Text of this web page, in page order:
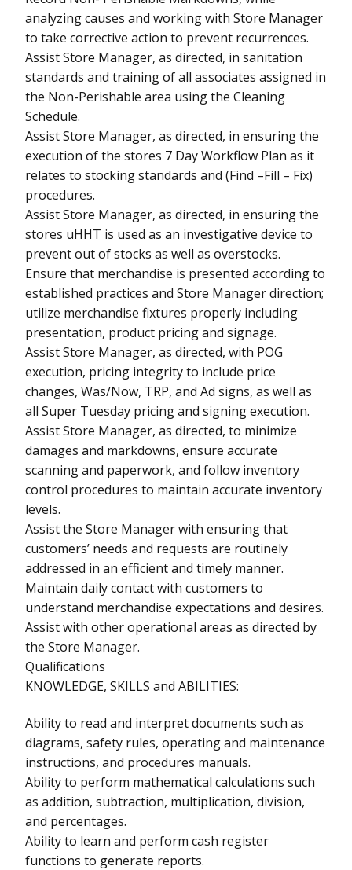
analyzing causes and working with Store Manager
to take corrective action to prevent recurrences.
Assist Store Manager, as directed, in sanitation
standards and training of all associates assigned in
the Non-Perishable area using the Cleaning
Schedule.
Assist Store Manager, as directed, in ensuring the
execution of the stores 7 Day Workflow Plan as it
relates to stocking standards and (Find –Fill – Fix)
procedures.
Assist Store Manager, as directed, in ensuring the
stores uHHT is used as an investigative device to
prevent out of stocks as well as overstocks.
Ensure that merchandise is presented according to
established practices and Store Manager direction;
utilize merchandise fixtures properly including
presentation, product pricing and signage.
Assist Store Manager, as directed, with POG
execution, pricing integrity to include price
changes, Was/Now, TRP, and Ad signs, as well as
all Super Tuesday pricing and signing execution.
Assist Store Manager, as directed, to minimize
damages and markdowns, ensure accurate
scanning and paperwork, and follow inventory
control procedures to maintain accurate inventory
levels.
Assist the Store Manager with ensuring that
customers’ needs and requests are routinely
addressed in an efficient and timely manner.
Maintain daily contact with customers to
understand merchandise expectations and desires.
Assist with other operational areas as directed by
the Store Manager.
Qualifications
KNOWLEDGE, SKILLS and ABILITIES:
Ability to read and interpret documents such as
diagrams, safety rules, operating and maintenance
instructions, and procedures manuals.
Ability to perform mathematical calculations such
as addition, subtraction, multiplication, division,
and percentages.
Ability to learn and perform cash register
functions to generate reports.